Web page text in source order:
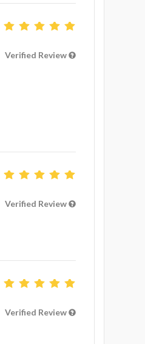
Verified Review
Verified Review
Verified Review